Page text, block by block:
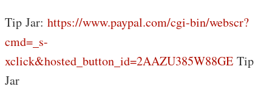
Tip Jar: https://www.paypal.com/cgi-bin/webscr?
cmd=_s-
xclick&hosted_button_id=2AAZU385W88GE Tip
Jar